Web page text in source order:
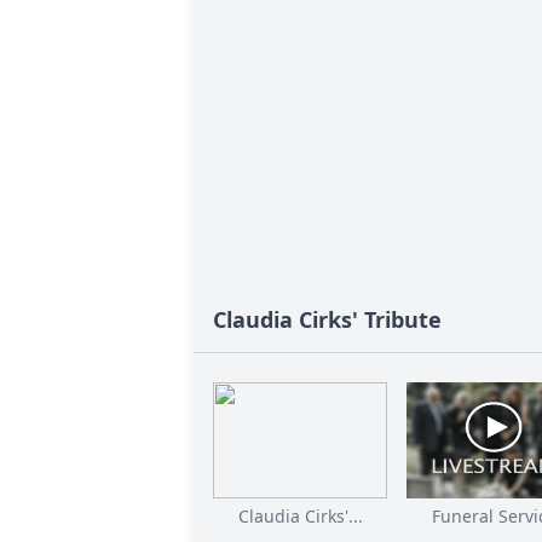
Claudia Cirks' Tribute
Claudia Cirks'... Funeral